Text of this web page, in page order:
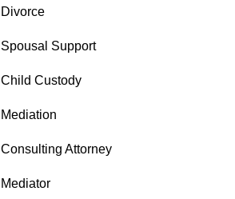
Divorce
Spousal Support
Child Custody
Mediation
Consulting Attorney
Mediator